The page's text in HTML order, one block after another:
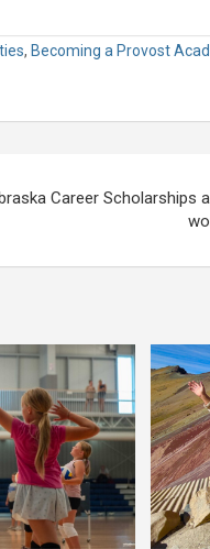
, Becoming a Provost
Career Scholarships